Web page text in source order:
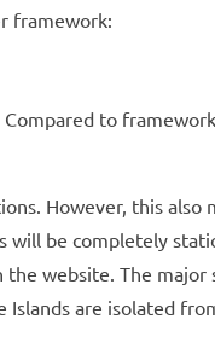
framework:
to
However, this
be completely
website. The
are isolated